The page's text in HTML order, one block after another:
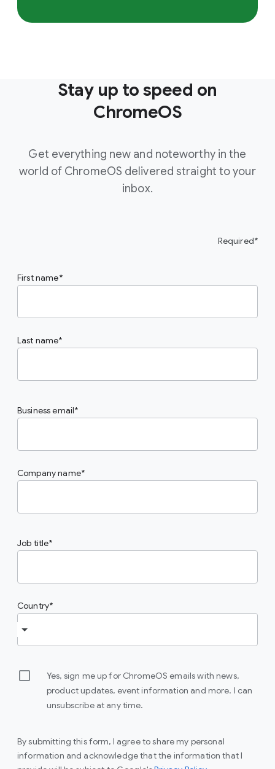
Stay up to speed on
ChromeOS
Get everything new and noteworthy in the
world of ChromeOS delivered straight to your
inbox.
Required*
First name
Last name
Business email
Company name
Job title
Country
Yes, sign me up for ChromeOS emails with news,
product updates, event information and more. I can
unsubscribe at any time.
By submitting this form, I agree to share my personal
information and acknowledge that the information that I